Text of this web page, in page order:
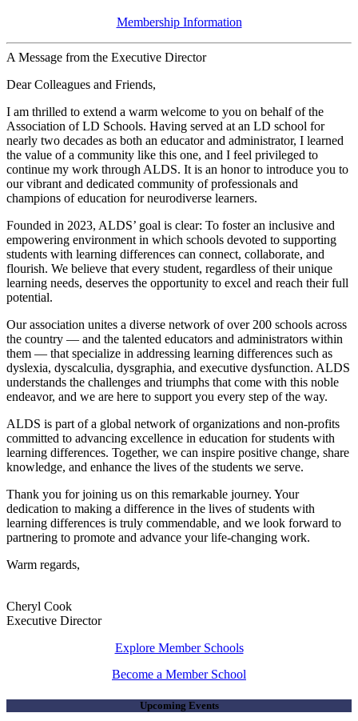
Membership Information
A Message from the Executive Director
Dear Colleagues and Friends,
I am thrilled to extend a warm welcome to you on behalf of the
Association of LD Schools. Having served at an LD school for
nearly two decades as both an educator and administrator, I learned
the value of a community like this one, and I feel privileged to
continue my work through ALDS. It is an honor to introduce you to
our vibrant and dedicated community of professionals and
champions of education for neurodiverse learners.
Founded in 2023, ALDS’ goal is clear: To foster an inclusive and
empowering environment in which schools devoted to supporting
students with learning differences can connect, collaborate, and
flourish. We believe that every student, regardless of their unique
learning needs, deserves the opportunity to excel and reach their full
potential.
Our association unites a diverse network of over 200 schools across
the country — and the talented educators and administrators within
them — that specialize in addressing learning differences such as
dyslexia, dyscalculia, dysgraphia, and executive dysfunction. ALDS
understands the challenges and triumphs that come with this noble
endeavor, and we are here to support you every step of the way.
ALDS is part of a global network of organizations and non-profits
committed to advancing excellence in education for students with
learning differences. Together, we can inspire positive change, share
knowledge, and enhance the lives of the students we serve.
Thank you for joining us on this remarkable journey. Your
dedication to making a difference in the lives of students with
learning differences is truly commendable, and we look forward to
partnering to promote and advance your life-changing work.
Warm regards,
Cheryl Cook
Executive Director
Explore Member Schools
Become a Member School
Upcoming Events